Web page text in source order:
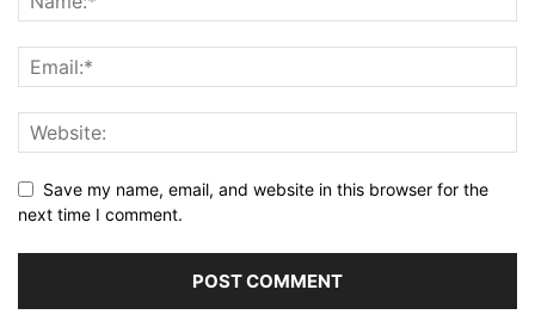
Save my name, email, and website in this browser for the
next time I comment.